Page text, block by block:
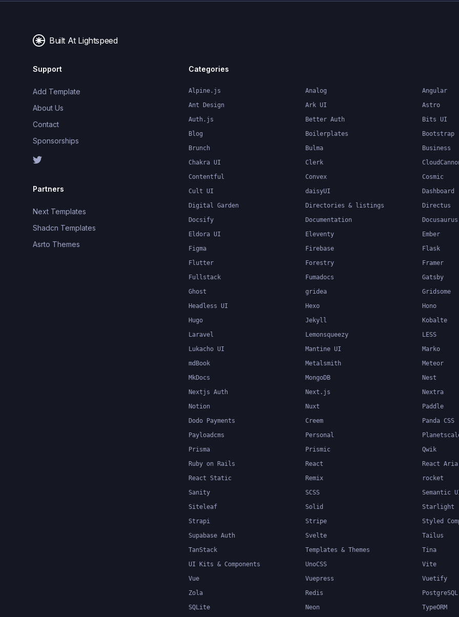
Built At Lightspeed
Support
Add Template
About Us
Contact
Sponsorships
Partners
Next Templates
Shadcn Templates
Asrto Themes
Categories
Alpine.js Analog Angular
Ant Design
Ark UI Astro
Auth.js
Better Auth Bits UI
Blog
Boilerplates Bootstrap
Brunch
Bulma Business
Chakra UI
Clerk
Contentful
Convex Cosmic
Cult UI
daisyUI Dashboard
Digital Garden
Directories & listings Directus
Docsify
Documentation Docusaurus
Eldora UI
Eleventy Ember
Figma
Firebase Flask
Flutter
Forestry Framer
Fullstack
Fumadocs Gatsby
Ghost
gridea Gridsome
Headless UI
Hexo Hono
Hugo
Jekyll Kobalte
Laravel
Lemonsqueezy LESS
Lukacho UI
Mantine UI Marko
mdBook
Metalsmith Meteor
MkDocs
MongoDB Nest
Nextjs Auth
Next.js Nextra
Notion
Nuxt Paddle
Dodo Payments
Creem Panda CSS
Payloadcms
Personal
Prisma
Prismic Qwik
Ruby on Rails
React React Aria
React Static
Remix rocket
Sanity
SCSS Semantic
Siteleaf
Solid Starlight
Strapi
Stripe Styled
Supabase Auth
Svelte Tailus
TanStack
Templates & Themes Tina
UI Kits & Components
UnoCSS Vite
Vue
Vuepress Vuetify
Zola
Redis PostgreSQL
SQLite
Neon TypeORM